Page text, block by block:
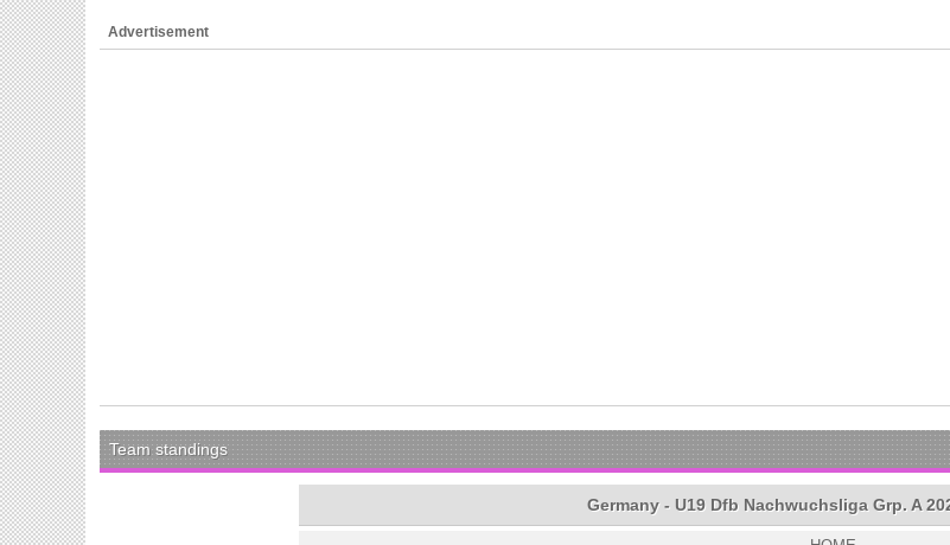
Advertisement
Team standings
Germany - U19 Dfb Nachwuchsliga Grp. A